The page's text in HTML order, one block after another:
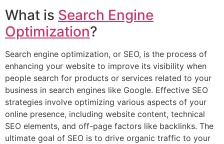
What is Search Engine
Optimization?
Search engine optimization, or SEO, is the process of
enhancing your website to improve its visibility when
people search for products or services related to your
business in search engines like Google. Effective SEO
strategies involve optimizing various aspects of your
online presence, including website content, technical
SEO elements, and off-page factors like backlinks. The
ultimate goal of SEO is to drive organic traffic to your